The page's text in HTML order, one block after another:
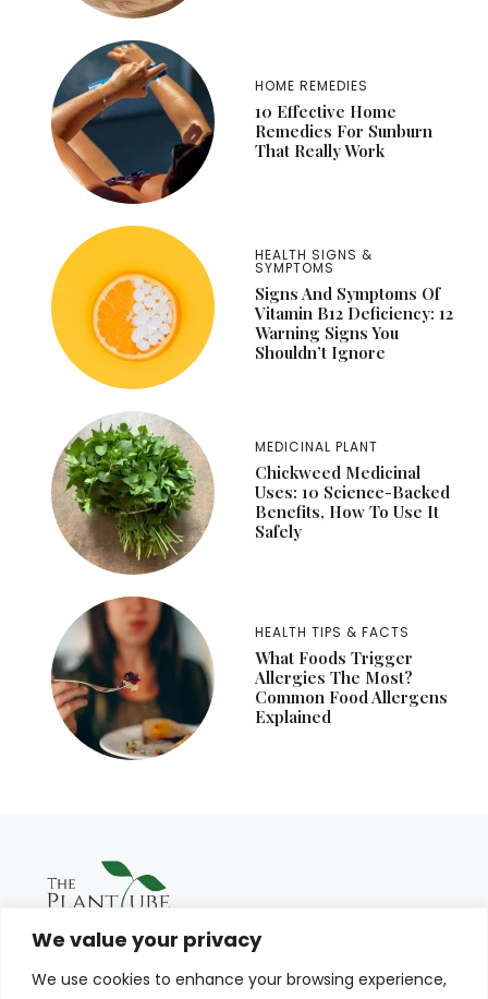
We value your privacy
We use cookies to enhance your browsing experience,
HOME REMEDIES
10 Effective Home
Remedies For Sunburn
That Really Work
HEALTH SIGNS &
SYMPTOMS
Signs And Symptoms Of
Vitamin B12 Deficiency: 12
Warning Signs You
Shouldn’t Ignore
MEDICINAL PLANT
Chickweed Medicinal
Uses: 10 Science-Backed
Benefits, How To Use It
Safely
HEALTH TIPS & FACTS
What Foods Trigger
Allergies The Most?
Common Food Allergens
Explained